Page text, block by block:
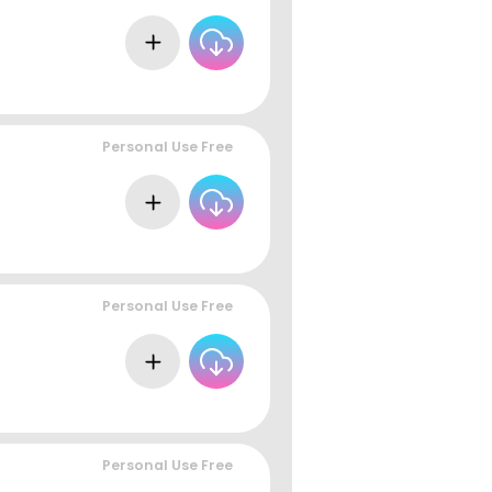
Personal Use Free
Personal Use Free
Personal Use Free